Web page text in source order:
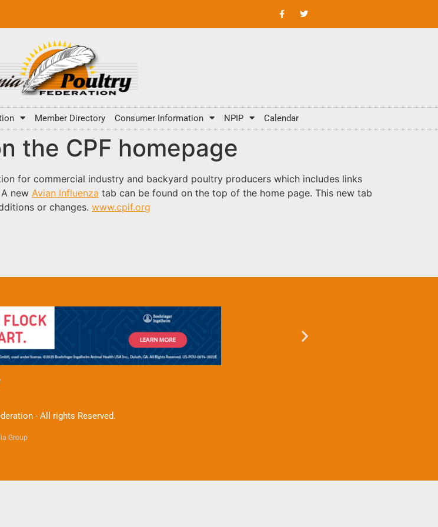
Member Directory Consumer Information NPIP Calendar
the CPF homepage
for commercial industry and backyard poultry producers which includes links
new Avian Influenza tab can be found on the top of the home page. This new tab
or changes. www.cpif.org
- All rights Reserved.
Group